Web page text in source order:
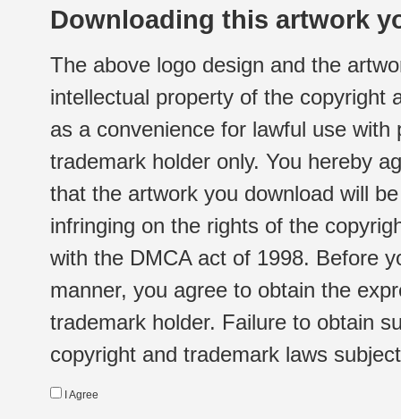
Downloading this artwork
The above logo design and the
intellectual property of the copyright
as a convenience for lawful use
trademark holder only. You hereby
that the artwork you download will
infringing on the rights of the
with the DMCA act of 1998. Before
manner, you agree to obtain the
trademark holder. Failure to obtain
copyright and trademark laws
I Agree